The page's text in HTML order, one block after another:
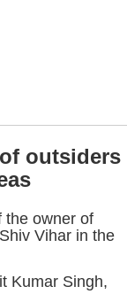
outsiders
the owner of
Vihar in the
Kumar Singh,